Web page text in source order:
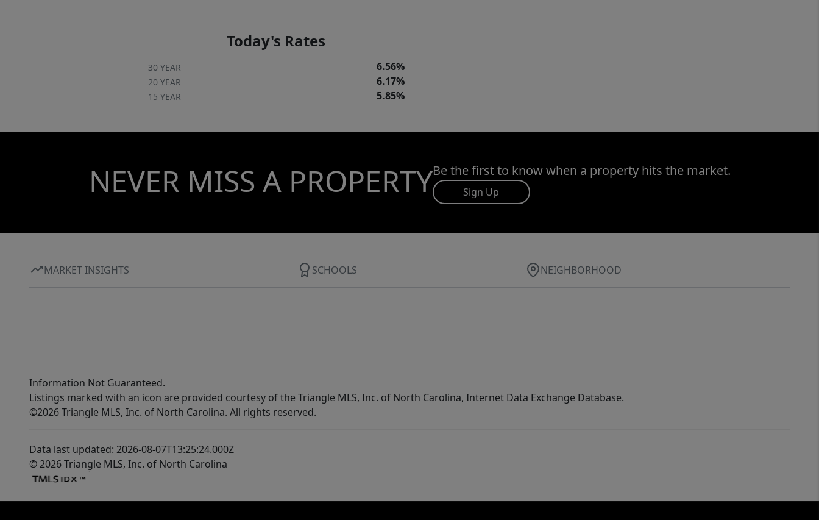
Today's Rates
30 YEAR 6.56%
20 YEAR 6.17%
15 YEAR 5.85%
NEVER MISS A PROPERTYBe the first to know when a property hits the market.
Sign Up
MARKET INSIGHTS SCHOOLS NEIGHBORHOOD
Information Not Guaranteed.
Listings marked with an icon are provided courtesy of the Triangle MLS, Inc. of North Carolina, Internet Data Exchange Database.
©2026 Triangle MLS, Inc. of North Carolina. All rights reserved.
Data last updated: 2026-08-07T13:25:24.000Z
© 2026 Triangle MLS, Inc. of North Carolina